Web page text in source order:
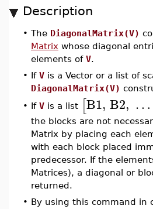
Description
• The DiagonalMatrix(V)
Matrix whose diagonal
elements of V.
• If V is a Vector or a list of
DiagonalMatrix(V)
• If V is a list [B1, B2, …
the blocks are not
Matrix by placing each
with each block placed
predecessor. If the
Matrices), a diagonal or
returned.
• By using this command in